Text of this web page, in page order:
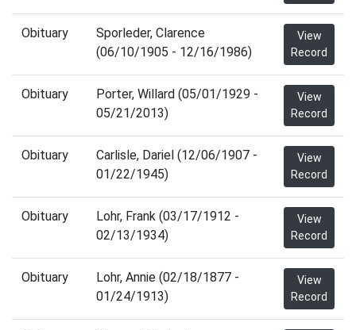
Obituary
Sporleder, Clarence
(06/10/1905 - 12/16/1986)
View
Record
Obituary
Porter, Willard (05/01/1929 -
05/21/2013)
View
Record
Obituary
Carlisle, Dariel (12/06/1907 -
01/22/1945)
View
Record
Obituary
Lohr, Frank (03/17/1912 -
02/13/1934)
View
Record
Obituary
Lohr, Annie (02/18/1877 -
01/24/1913)
View
Record